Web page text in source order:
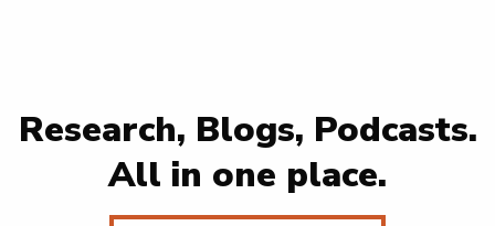
Research, Blogs, Podcasts.
All in one place.